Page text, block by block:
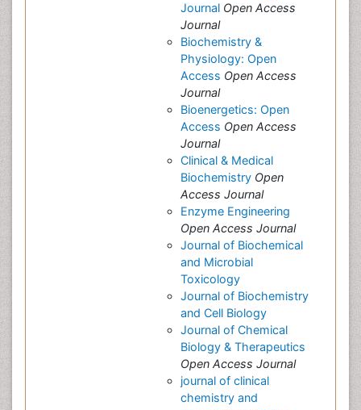
Journal Open Access
Journal
Biochemistry &
Physiology: Open
Access Open Access
Journal
Bioenergetics: Open
Access Open Access
Journal
Clinical & Medical
Biochemistry Open
Access Journal
Enzyme Engineering
Open Access Journal
Journal of Biochemical
and Microbial
Toxicology
Journal of Biochemistry
and Cell Biology
Journal of Chemical
Biology & Therapeutics
Open Access Journal
journal of clinical
chemistry and